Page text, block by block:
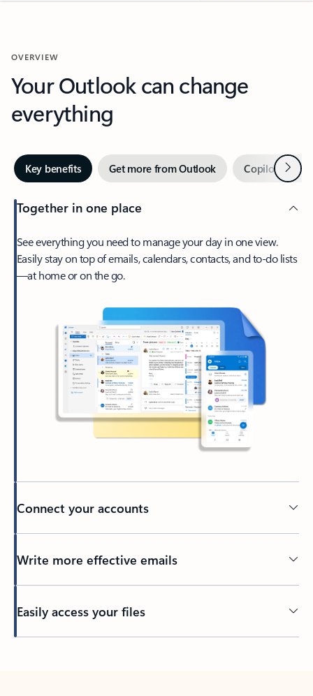
OVERVIEW
Your Outlook can change
everything
Key benefits Get more from Outlook Copilot inNext
Together in one place
See everything you need to manage your day in one view.
Easily stay on top of emails, calendars, contacts, and to-do lists
—at home or on the go.
Connect your accounts
Write more effective emails
Easily access your files